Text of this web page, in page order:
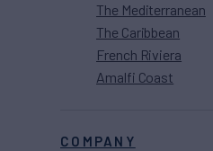
The Mediterranean
The Caribbean
French Riviera
Amalfi Coast
COMPANY